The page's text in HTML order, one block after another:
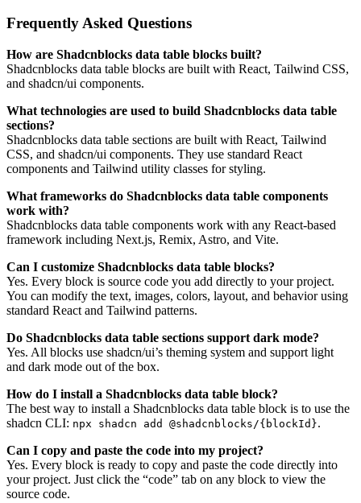
Frequently Asked Questions
How are Shadcnblocks data table blocks built?
Shadcnblocks data table blocks are built with React, Tailwind CSS,
and shadcn/ui components.
What technologies are used to build Shadcnblocks data table
sections?
Shadcnblocks data table sections are built with React, Tailwind
CSS, and shadcn/ui components. They use standard React
components and Tailwind utility classes for styling.
What frameworks do Shadcnblocks data table components
work with?
Shadcnblocks data table components work with any React-based
framework including Next.js, Remix, Astro, and Vite.
Can I customize Shadcnblocks data table blocks?
Yes. Every block is source code you add directly to your project.
You can modify the text, images, colors, layout, and behavior using
standard React and Tailwind patterns.
Do Shadcnblocks data table sections support dark mode?
Yes. All blocks use shadcn/ui’s theming system and support light
and dark mode out of the box.
How do I install a Shadcnblocks data table block?
The best way to install a Shadcnblocks data table block is to use the
shadcn CLI: npx shadcn add @shadcnblocks/{blockId}.
Can I copy and paste the code into my project?
Yes. Every block is ready to copy and paste the code directly into
your project. Just click the “code” tab on any block to view the
source code.